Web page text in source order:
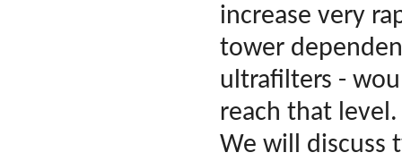
increase very
tower
ultrafilters -
reach that level.
We will discuss